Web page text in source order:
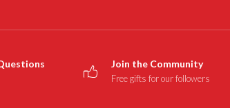
Join the Community
Free gifts for our followers